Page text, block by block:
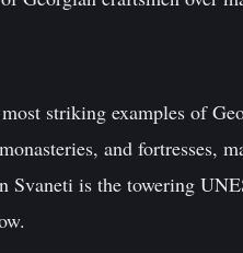
striking examples of
and fortresses,
Svaneti is the towering